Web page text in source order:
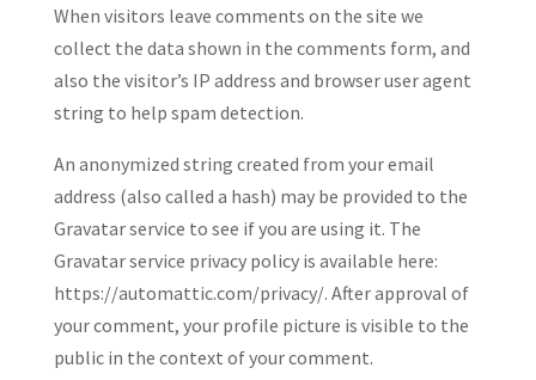
When visitors leave comments on the site we
collect the data shown in the comments form, and
also the visitor’s IP address and browser user agent
string to help spam detection.
An anonymized string created from your email
address (also called a hash) may be provided to the
Gravatar service to see if you are using it. The
Gravatar service privacy policy is available here:
https://automattic.com/privacy/. After approval of
your comment, your profile picture is visible to the
public in the context of your comment.